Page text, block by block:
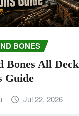
BONES
Bones All Deck
Guide
Jul 22, 2026